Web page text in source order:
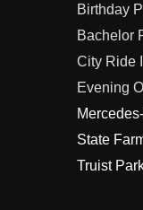
Birthday
Bachelor
City Ride
Evening
State
Truist